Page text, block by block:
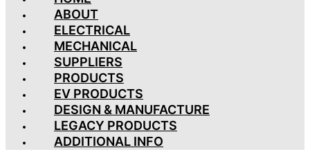
ABOUT
ELECTRICAL
MECHANICAL
SUPPLIERS
PRODUCTS
EV PRODUCTS
DESIGN & MANUFACTURE
LEGACY PRODUCTS
ADDITIONAL INFO